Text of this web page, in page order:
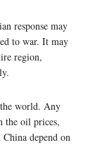
response may
to war. It may
region,
world. Any
the oil prices,
depend on